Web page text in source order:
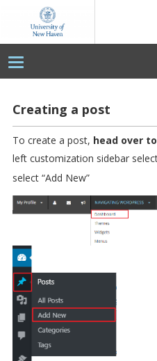
University
of
New
Creating a post
To create a post, head over
left customization sidebar
select “Add New”